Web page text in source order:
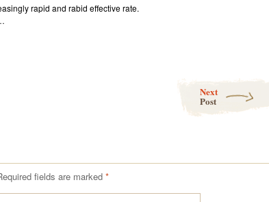
rapid and rabid effective rate.
Next
Post
fields are marked *